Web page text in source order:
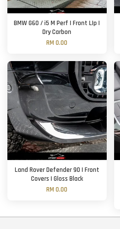
BMW G60 / i5 M Perf | Front LIp |
Dry Carbon
RM 0.00
Land Rover Defender 90 | Front
Covers | Gloss Black
RM 0.00